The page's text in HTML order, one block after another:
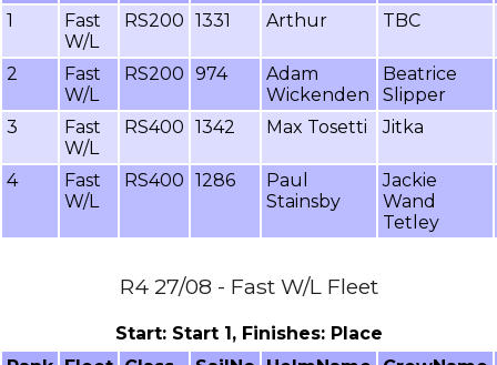
1
Fast
W/L
RS200 1331 Arthur TBC
2
Fast
W/L
RS200 974
Adam
Wickenden
Beatrice
Slipper
3
Fast
W/L
RS400 1342 Max Tosetti Jitka
4
Fast
W/L
RS400 1286
Paul
Stainsby
Jackie
Wand
Tetley
R4 27/08 - Fast W/L Fleet
Start: Start 1, Finishes: Place